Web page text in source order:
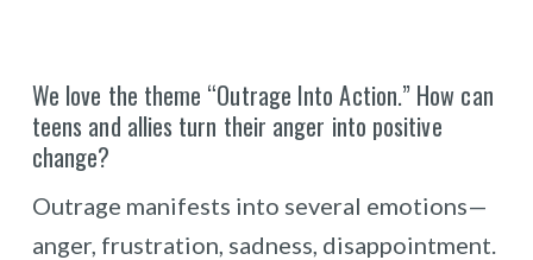
We love the theme “Outrage Into Action.” How can
teens and allies turn their anger into positive
change?
Outrage manifests into several emotions—
anger, frustration, sadness, disappointment.